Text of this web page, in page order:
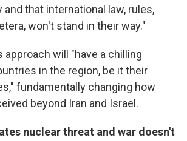
that international law, rules,
won't stand in their way."
approach will "have a chilling
in the region, be it their
fundamentally changing how
beyond Iran and Israel.
nuclear threat and war doesn't